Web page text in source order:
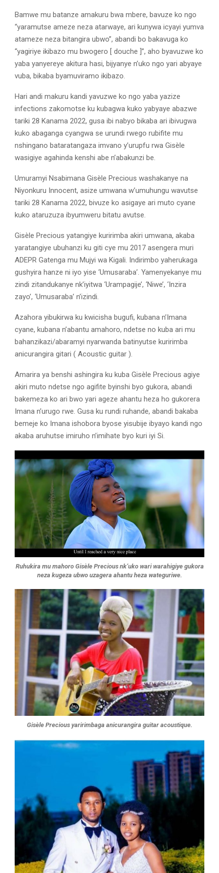
Bamwe mu batanze amakuru bwa mbere, bavuze ko ngo
“yaramutse ameze neza atarwaye, ari kunywa icyayi yumva
atameze neza bitangira ubwo”, abandi bo bakavuga ko
“yagiriye ikibazo mu bwogero [ douche ]”, aho byavuzwe ko
yaba yanyereye akitura hasi, bijyanye n’uko ngo yari abyaye
vuba, bikaba byamuviramo ikibazo.
Hari andi makuru kandi yavuzwe ko ngo yaba yazize
infections zakomotse ku kubagwa kuko yabyaye abazwe
tariki 28 Kanama 2022, gusa ibi nabyo bikaba ari ibivugwa
kuko abaganga cyangwa se urundi rwego rubifite mu
nshingano bataratangaza imvano y’urupfu rwa Gisèle
wasigiye agahinda kenshi abe n’abakunzi be.
Umuramyi Nsabimana Gisèle Precious washakanye na
Niyonkuru Innocent, asize umwana w’umuhungu wavutse
tariki 28 Kanama 2022, bivuze ko asigaye ari muto cyane
kuko ataruzuza ibyumweru bitatu avutse.
Gisèle Precious yatangiye kuririmba akiri umwana, akaba
yaratangiye ubuhanzi ku giti cye mu 2017 asengera muri
ADEPR Gatenga mu Mujyi wa Kigali. Indirimbo yaherukaga
gushyira hanze ni iyo yise ‘Umusaraba’. Yamenyekanye mu
zindi zitandukanye nk’iyitwa ‘Urampagije’, ‘Niwe’, ‘Inzira
zayo’, ‘Umusaraba’ n’izindi.
Azahora yibukirwa ku kwicisha bugufi, kubana n’Imana
cyane, kubana n’abantu amahoro, ndetse no kuba ari mu
bahanzikazi/abaramyi nyarwanda batinyutse kuririmba
anicurangira gitari ( Acoustic guitar ).
Amarira ya benshi ashingira ku kuba Gisèle Precious agiye
akiri muto ndetse ngo agifite byinshi byo gukora, abandi
bakemeza ko ari bwo yari ageze ahantu heza ho gukorera
Imana n’urugo rwe. Gusa ku rundi ruhande, abandi bakaba
bemeje ko Imana ishobora byose yisubije ibyayo kandi ngo
akaba aruhutse imiruho n’imihate byo kuri iyi Si.
Ruhukira mu mahoro Gisèle Precious nk’uko wari warahigiye gukora
neza kugeza ubwo uzagera ahantu heza wateguriwe.
Gisèle Precious yaririmbaga anicurangira guitar acoustique.